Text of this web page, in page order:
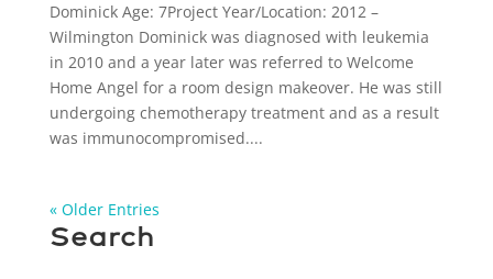
Dominick Age: 7Project Year/Location: 2012 –
Wilmington Dominick was diagnosed with leukemia
in 2010 and a year later was referred to Welcome
Home Angel for a room design makeover. He was still
undergoing chemotherapy treatment and as a result
was immunocompromised....
« Older Entries
Search